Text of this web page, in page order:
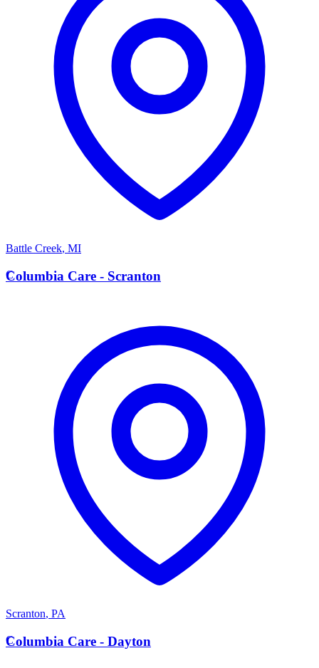
Battle Creek, MI
C
Columbia Care - Scranton
Scranton, PA
C
Columbia Care - Dayton